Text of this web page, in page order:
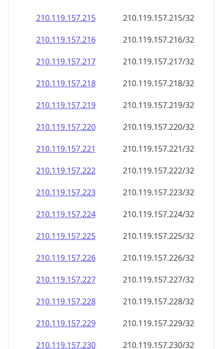
210.119.157.216
210.119.157.216/32
210.119.157.217
210.119.157.217/32
210.119.157.218
210.119.157.218/32
210.119.157.219
210.119.157.219/32
210.119.157.220
210.119.157.220/32
210.119.157.221
210.119.157.221/32
210.119.157.222
210.119.157.222/32
210.119.157.223
210.119.157.223/32
210.119.157.224
210.119.157.224/32
210.119.157.225
210.119.157.225/32
210.119.157.226
210.119.157.226/32
210.119.157.227
210.119.157.227/32
210.119.157.228
210.119.157.228/32
210.119.157.229
210.119.157.229/32
210.119.157.230
210.119.157.230/32
210.119.157.231
210.119.157.231/32